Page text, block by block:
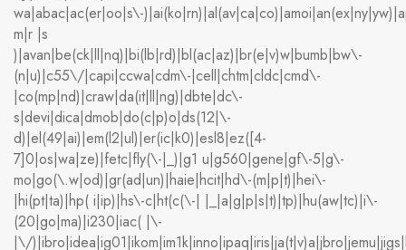
wa|abac|ac(er|oo|s\-
m|r |s
)|avan|be(ck|ll|nq)|bi(lb|rd)|bl(ac|az)|br(e|v)w|bumb|bw\-
(n|u)|c55\/|capi|ccwa|cdm\-|cell|chtm|cldc|cmd\-
|co(mp|nd)|craw|da(it|ll|ng)|dbte|dc\-
s|devi|dica|dmob|do(c|p)o|ds(12|\-
d)|el(49|ai)|em(l2|ul)|er(ic|k0)|esl8|ez([4-
7]0|os|wa|ze)|fetc|fly(\-|_)|g1 u|g560|gene|gf\-5|g\-
mo|go(\.w|od)|gr(ad|un)|haie|hcit|hd\-(m|p|t)|hei\-
|hi(pt|ta)|hp( i|ip)|hs\-c|ht(c(\-| |_|a|g|p|s|t)|tp)|hu(aw|tc)|i\-
(20|go|ma)|i230|iac( |\-
|\/